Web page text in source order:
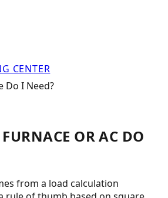
CENTER
Do I Need?
OR AC DO
from a load calculation